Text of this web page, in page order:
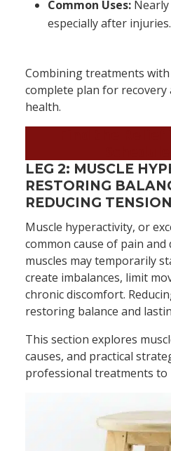
Common Uses:Nearly
especially after injuries.
Combining treatments
complete plan for
health.
LEG 2: MUSCLE
RESTORING
REDUCING TENSION
Muscle hyperactivity, or
common cause of pain
muscles may temporarily
create imbalances, limit
chronic discomfort.
restoring balance and
This section explores
causes, and practical
professional treatments